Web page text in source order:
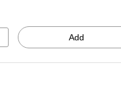
Add